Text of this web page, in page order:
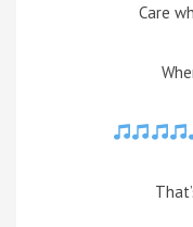
Care